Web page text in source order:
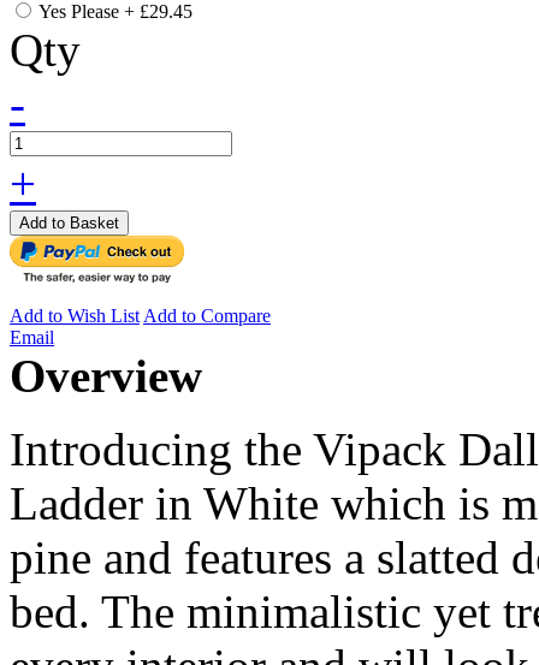
Yes Please + £29.45
Qty
-
+
Add to Basket
Add to Wish ListAdd to Compare
Email
Overview
Introducing the Vipack
Ladder in White which is
pine and features a slatted
bed. The minimalistic yet